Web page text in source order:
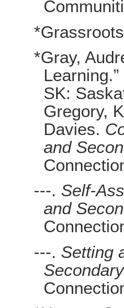
*Gray,
Learning.”
SK:
Gregory,
Davies.
and
---. Self-
and
---. Setting